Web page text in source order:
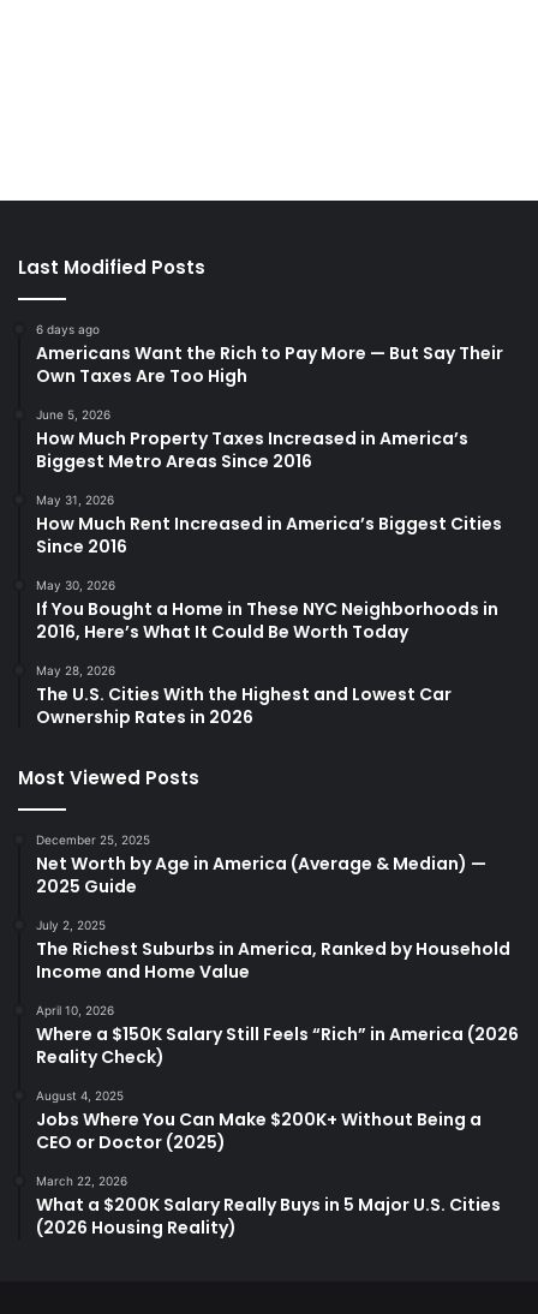
Last Modified Posts
6 days ago
Americans Want the Rich to Pay More — But Say Their
Own Taxes Are Too High
June 5, 2026
How Much Property Taxes Increased in America’s
Biggest Metro Areas Since 2016
May 31, 2026
How Much Rent Increased in America’s Biggest Cities
Since 2016
May 30, 2026
If You Bought a Home in These NYC Neighborhoods in
2016, Here’s What It Could Be Worth Today
May 28, 2026
The U.S. Cities With the Highest and Lowest Car
Ownership Rates in 2026
Most Viewed Posts
December 25, 2025
Net Worth by Age in America (Average & Median) —
2025 Guide
July 2, 2025
The Richest Suburbs in America, Ranked by Household
Income and Home Value
April 10, 2026
Where a $150K Salary Still Feels “Rich” in America (2026
Reality Check)
August 4, 2025
Jobs Where You Can Make $200K+ Without Being a
CEO or Doctor (2025)
March 22, 2026
What a $200K Salary Really Buys in 5 Major U.S. Cities
(2026 Housing Reality)